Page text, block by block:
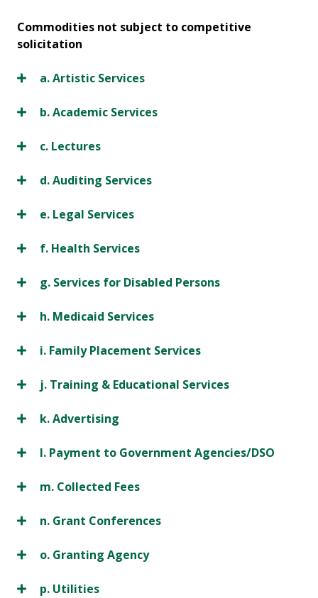
Commodities not subject to competitive
solicitation
a. Artistic Services
b. Academic Services
c. Lectures
d. Auditing Services
e. Legal Services
f. Health Services
g. Services for Disabled Persons
h. Medicaid Services
i. Family Placement Services
j. Training & Educational Services
k. Advertising
l. Payment to Government Agencies/DSO
m. Collected Fees
n. Grant Conferences
o. Granting Agency
p. Utilities